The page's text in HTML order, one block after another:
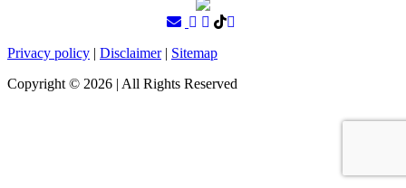
Privacy policy | Disclaimer| Sitemap
Copyright © 2026 | All Rights Reserved